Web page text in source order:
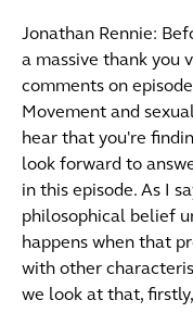
Jonathan Rennie:
a massive thank you
comments on
Movement and
hear that you're
look forward to
in this episode. As I
philosophical belief
happens when that
with other
we look at that,